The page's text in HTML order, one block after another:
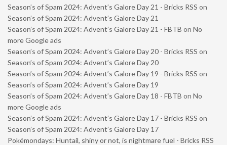
Season’s of Spam 2024: Advent’s Galore Day 21 - Bricks RSS on
Season’s of Spam 2024: Advent’s Galore Day 21
Season’s of Spam 2024: Advent’s Galore Day 21 - FBTB on No
more Google ads
Season’s of Spam 2024: Advent’s Galore Day 20 - Bricks RSS on
Season’s of Spam 2024: Advent’s Galore Day 20
Season’s of Spam 2024: Advent’s Galore Day 19 - Bricks RSS on
Season’s of Spam 2024: Advent’s Galore Day 19
Season’s of Spam 2024: Advent’s Galore Day 18 - FBTB on No
more Google ads
Season’s of Spam 2024: Advent’s Galore Day 17 - Bricks RSS on
Season’s of Spam 2024: Advent’s Galore Day 17
Pokémondays: Huntail, shiny or not, is nightmare fuel - Bricks RSS